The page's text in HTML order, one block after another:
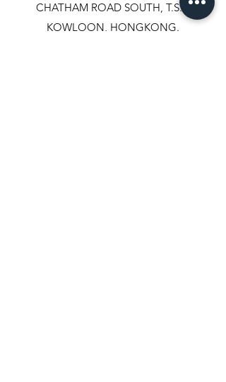
CHATHAM ROAD SOUTH, T.S.T.
KOWLOON, HONGKONG.